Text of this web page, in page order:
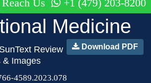
Medicine
Download PDF
Review
& Images
4589.2023.078
Reach Us +1 (479) 203-8200